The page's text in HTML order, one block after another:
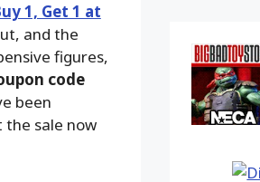
1, Get 1 at
and the
figures,
code
been
the sale now